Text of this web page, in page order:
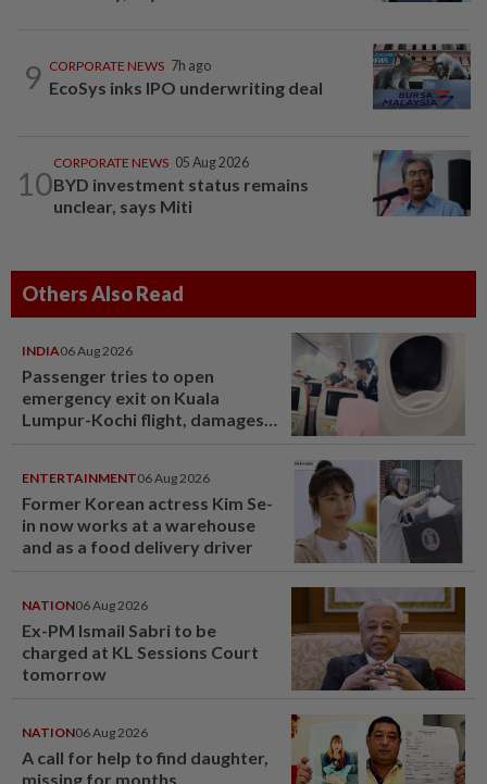
9 CORPORATE NEWS 7h ago
EcoSys inks IPO underwriting deal
10
CORPORATE NEWS 05 Aug 2026
BYD investment status remains
unclear, says Miti
Others Also Read
INDIA06 Aug 2026
Passenger tries to open
emergency exit on Kuala
Lumpur-Kochi flight, damages
ENTERTAINMENT06 Aug 2026
Former Korean actress Kim Se-
in now works at a warehouse
and as a food delivery driver
NATION06 Aug 2026
Ex-PM Ismail Sabri to be
charged at KL Sessions Court
tomorrow
NATION06 Aug 2026
A call for help to find daughter,
missing for months